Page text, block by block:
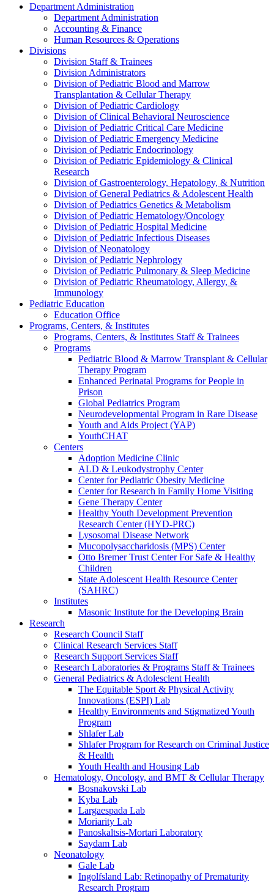
Department Administration
Department Administration
Accounting & Finance
Human Resources & Operations
Divisions
Division Staff & Trainees
Division Administrators
Division of Pediatric Blood and Marrow
Transplantation & Cellular Therapy
Division of Pediatric Cardiology
Division of Clinical Behavioral Neuroscience
Division of Pediatric Critical Care Medicine
Division of Pediatric Emergency Medicine
Division of Pediatric Endocrinology
Division of Pediatric Epidemiology & Clinical
Research
Division of Gastroenterology, Hepatology, & Nutrition
Division of General Pediatrics & Adolescent Health
Division of Pediatrics Genetics & Metabolism
Division of Pediatric Hematology/Oncology
Division of Pediatric Hospital Medicine
Division of Pediatric Infectious Diseases
Division of Neonatology
Division of Pediatric Nephrology
Division of Pediatric Pulmonary & Sleep Medicine
Division of Pediatric Rheumatology, Allergy, &
Immunology
Pediatric Education
Education Office
Programs, Centers, & Institutes
Programs, Centers, & Institutes Staff & Trainees
Programs
Pediatric Blood & Marrow Transplant & Cellular
Therapy Program
Enhanced Perinatal Programs for People in
Prison
Global Pediatrics Program
Neurodevelopmental Program in Rare Disease
Youth and Aids Project (YAP)
YouthCHAT
Centers
Adoption Medicine Clinic
ALD & Leukodystrophy Center
Center for Pediatric Obesity Medicine
Center for Research in Family Home Visiting
Gene Therapy Center
Healthy Youth Development Prevention
Research Center (HYD-PRC)
Lysosomal Disease Network
Mucopolysaccharidosis (MPS) Center
Otto Bremer Trust Center For Safe & Healthy
Children
State Adolescent Health Resource Center
(SAHRC)
Institutes
Masonic Institute for the Developing Brain
Research
Research Council Staff
Clinical Research Services Staff
Research Support Services Staff
Research Laboratories & Programs Staff & Trainees
General Pediatrics & Adolesclent Health
The Equitable Sport & Physical Activity
Innovations (ESPI) Lab
Healthy Environments and Stigmatized Youth
Program
Shlafer Lab
Shlafer Program for Research on Criminal Justice
& Health
Youth Health and Housing Lab
Hematology, Oncology, and BMT & Cellular Therapy
Bosnakovski Lab
Kyba Lab
Largaespada Lab
Moriarity Lab
Panoskaltsis-Mortari Laboratory
Saydam Lab
Neonatology
Gale Lab
Ingolfsland Lab: Retinopathy of Prematurity
Research Program